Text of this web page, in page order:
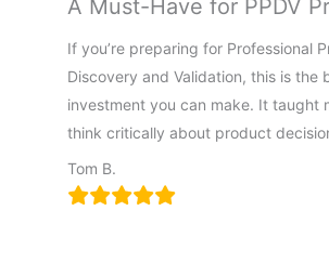
A Must-Have for PPDV
If you’re preparing for Professional
Discovery and Validation, this is the
investment you can make. It taught
think critically about product
Tom B.